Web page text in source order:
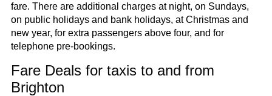
fare. There are additional charges at night, on Sundays,
on public holidays and bank holidays, at Christmas and
new year, for extra passengers above four, and for
telephone pre-bookings.
Fare Deals for taxis to and from
Brighton